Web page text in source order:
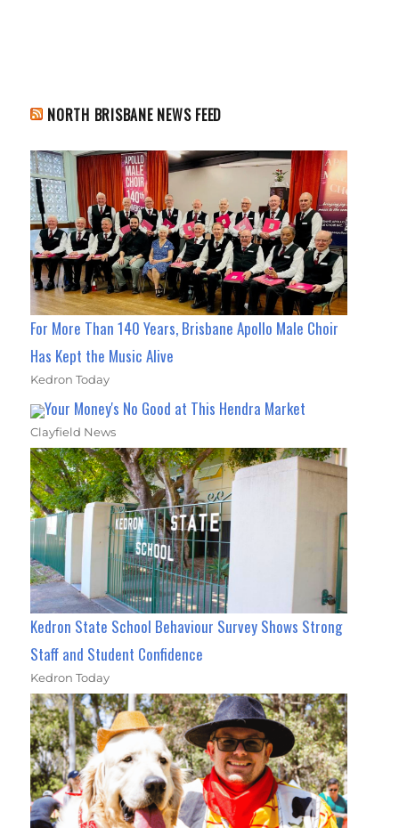
NORTH BRISBANE NEWS FEED
For More Than 140 Years, Brisbane Apollo Male Choir
Has Kept the Music Alive
Kedron Today
Your Money's No Good at This Hendra Market
Clayfield News
Kedron State School Behaviour Survey Shows Strong
Staff and Student Confidence
Kedron Today